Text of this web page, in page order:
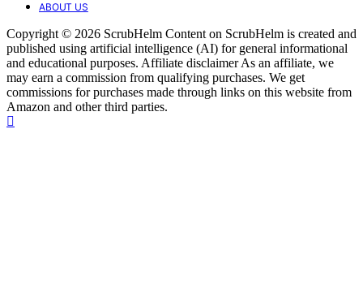
ABOUT US
Copyright © 2026 ScrubHelm Content on ScrubHelm is created and
published using artificial intelligence (AI) for general informational
and educational purposes. Affiliate disclaimer As an affiliate, we
may earn a commission from qualifying purchases. We get
commissions for purchases made through links on this website from
Amazon and other third parties.